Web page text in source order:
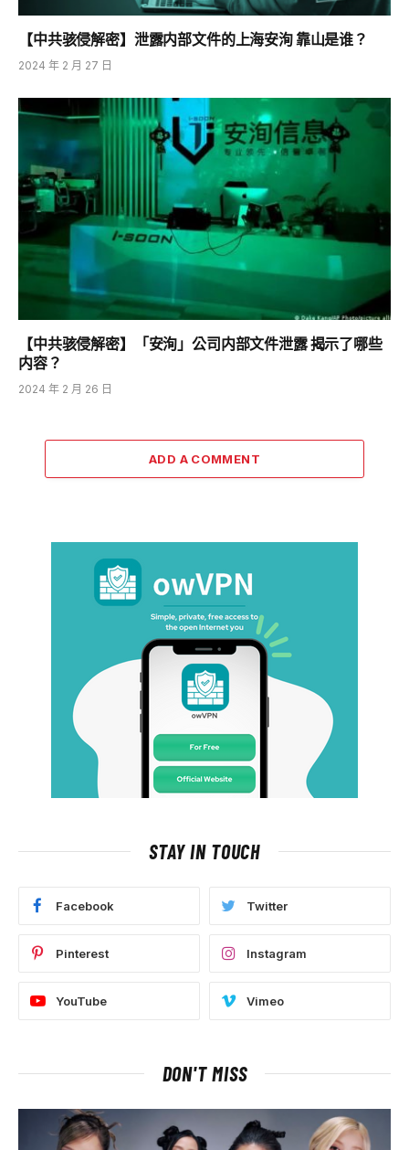
【中共骇侵解密】泄露内部文件的上海安洵 靠山是谁？
2024 年 2 月 27 日
【中共骇侵解密】「安洵」公司内部文件泄露 揭示了哪些
内容？
2024 年 2 月 26 日
ADD A COMMENT
STAY IN TOUCH
Facebook Twitter
Pinterest Instagram
YouTube Vimeo
DON'T MISS